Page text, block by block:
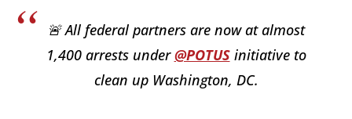
🚨 All federal partners are now at almost
1,400 arrests under@POTUSinitiative to
clean up Washington, DC.